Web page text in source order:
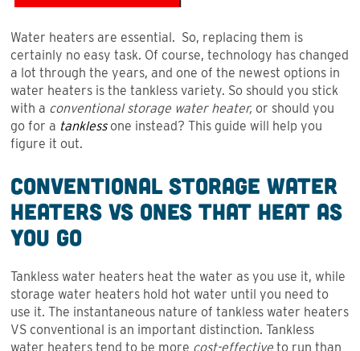
Water heaters are essential. So, replacing them is
certainly no easy task. Of course, technology has changed
a lot through the years, and one of the newest options in
water heaters is the tankless variety. So should you stick
with a conventional storage water heater, or should you
go for a tanklessone instead? This guide will help you
figure it out.
Conventional Storage Water
Heaters VS Ones that Heat as
You Go
Tankless water heaters heat the water as you use it, while
storage water heaters hold hot water until you need to
use it. The instantaneous nature of tankless water heaters
VS conventional is an important distinction. Tankless
water heaters tend to be more cost-effective to run than